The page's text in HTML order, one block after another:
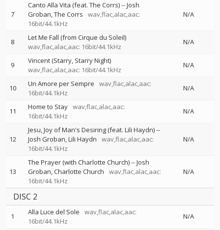
7
Canto Alla Vita (feat. The Corrs)--Josh
Groban The Corrs
wav,flac,alac,aac:
16bit/44.1kHz
N/A
8
Let Me Fall (from Cirque du Soleil)
wav,flac,alac,aac: 16bit/44.1kHz
N/A
9
Vincent (Starry, Starry Night)
wav,flac,alac,aac: 16bit/44.1kHz
N/A
10 Un Amore per Sempre
wav,flac,alac,aac:
16bit/44.1kHz
N/A
11 Home to Stay wav,flac,alac,aac:
16bit/44.1kHz
N/A
12
Jesu, Joy of Man's Desiring (feat. Lili Haydn)--
Josh Groban Lili Haydn
wav,flac,alac,aac:
16bit/44.1kHz
N/A
13
The Prayer (with Charlotte Church)--Josh
Groban Charlotte Church
wav,flac,alac,aac:
16bit/44.1kHz
N/A
DISC 2
1 Alla Luce del Sole
wav,flac,alac,aac:
16bit/44.1kHz
N/A